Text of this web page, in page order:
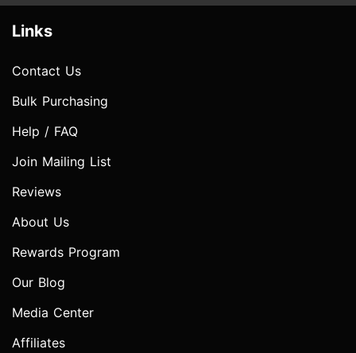
Links
Contact Us
Bulk Purchasing
Help / FAQ
Join Mailing List
Reviews
About Us
Rewards Program
Our Blog
Media Center
Affiliates